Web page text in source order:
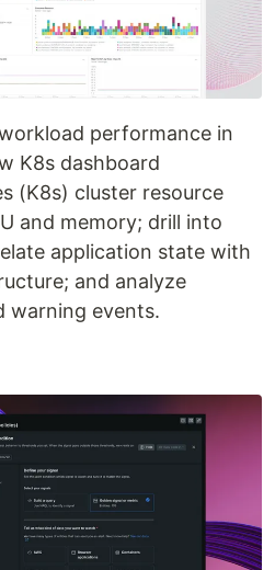
performance in
K8s dashboard
(K8s) cluster resource
and memory; drill into
application state with
and analyze
warning events.